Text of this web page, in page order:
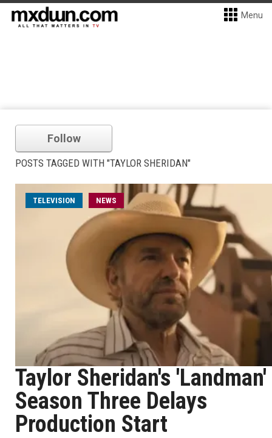
Menu
Follow
POSTS TAGGED WITH "TAYLOR SHERIDAN"
TELEVISION NEWS
Taylor Sheridan's 'Landman'
Season Three Delays
Production Start